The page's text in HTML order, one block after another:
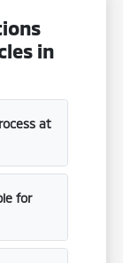
in
at
for